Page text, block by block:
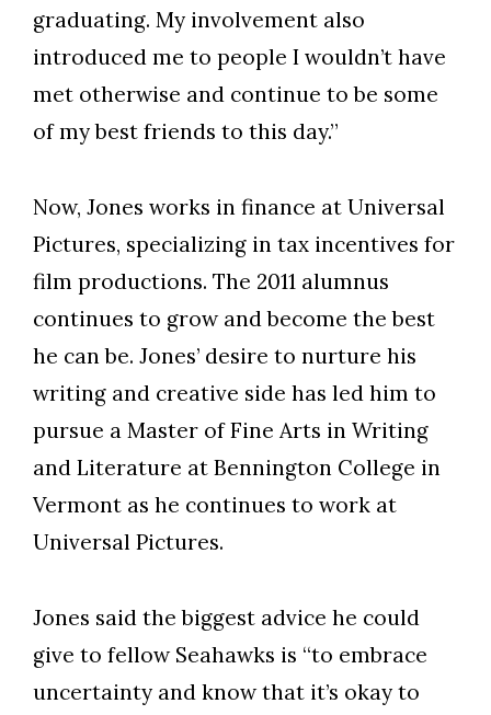
graduating. My involvement also
introduced me to people I wouldn’t have
met otherwise and continue to be some
of my best friends to this day.”
Now, Jones works in finance at Universal
Pictures, specializing in tax incentives for
film productions. The 2011 alumnus
continues to grow and become the best
he can be. Jones’ desire to nurture his
writing and creative side has led him to
pursue a Master of Fine Arts in Writing
and Literature at Bennington College in
Vermont as he continues to work at
Universal Pictures.
Jones said the biggest advice he could
give to fellow Seahawks is “to embrace
uncertainty and know that it’s okay to